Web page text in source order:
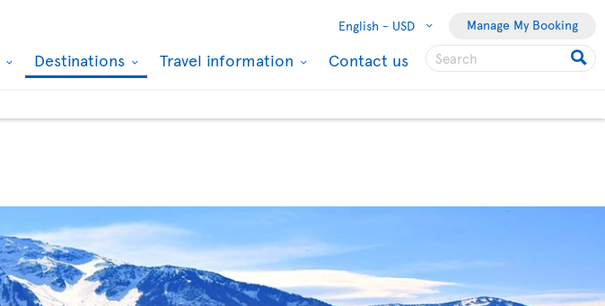
English - USD Manage My Booking
Destinations Travel information Contact us